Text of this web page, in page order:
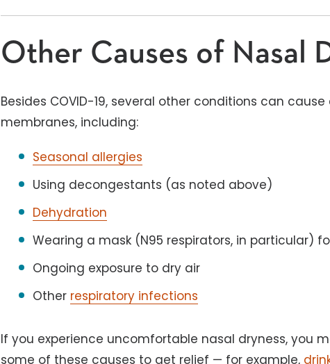
Other Causes of Nasal
Besides COVID-19, several other conditions can
membranes, including:
Seasonal allergies
Using decongestants (as noted above)
Dehydration
Wearing a mask (N95 respirators, in particular)
Ongoing exposure to dry air
Other respiratory infections
If you experience uncomfortable nasal dryness, you
some of these causes to get relief — for example,